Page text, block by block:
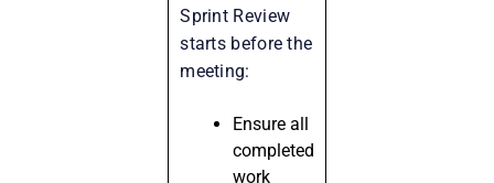
Sprint Review
starts before the
meeting:
Ensure all
completed
work